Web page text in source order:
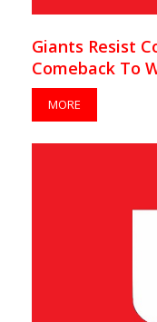
Giants Resist
Comeback To
MORE